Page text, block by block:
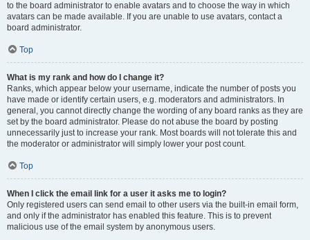
to the board administrator to enable avatars and to choose the way in which
avatars can be made available. If you are unable to use avatars, contact a
board administrator.
Top
What is my rank and how do I change it?
Ranks, which appear below your username, indicate the number of posts you
have made or identify certain users, e.g. moderators and administrators. In
general, you cannot directly change the wording of any board ranks as they are
set by the board administrator. Please do not abuse the board by posting
unnecessarily just to increase your rank. Most boards will not tolerate this and
the moderator or administrator will simply lower your post count.
Top
When I click the email link for a user it asks me to login?
Only registered users can send email to other users via the built-in email form,
and only if the administrator has enabled this feature. This is to prevent
malicious use of the email system by anonymous users.